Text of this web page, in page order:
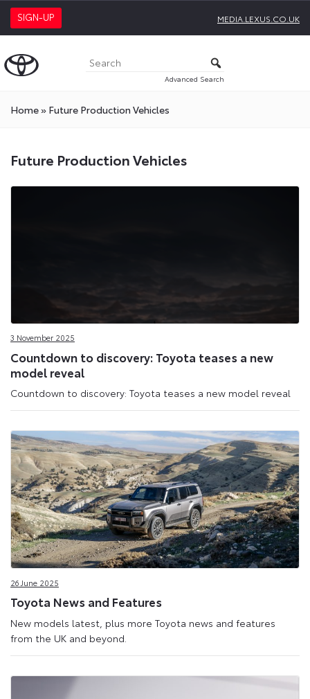
SIGN-UP MEDIA.LEXUS.CO.UK
Advanced Search
Home» Future Production Vehicles
Future
Production
Toyota
Media
Site
Future Production Vehicles
3 November 2025
Countdown to discovery: Toyota teases a new
model reveal
Countdown to discovery: Toyota teases a new model reveal
26 June 2025
Toyota News and Features
New models latest, plus more Toyota news and features
from the UK and beyond.